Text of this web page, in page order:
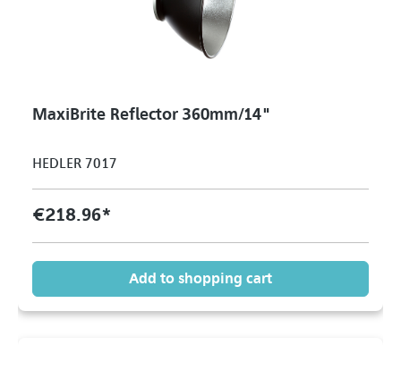
MaxiBrite Reflector 360mm/14"
HEDLER 7017
€218.96*
Add to shopping cart